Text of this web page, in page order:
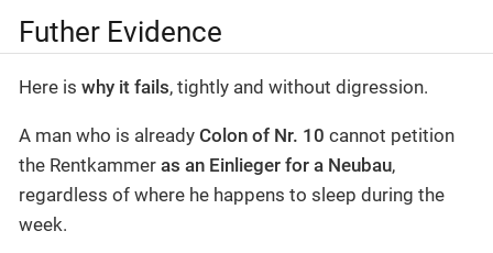
Futher Evidence
Here is why it fails, tightly and without digression.
A man who is already Colon of Nr. 10 cannot petition
the Rentkammer as an Einlieger for a Neubau,
regardless of where he happens to sleep during the
week.